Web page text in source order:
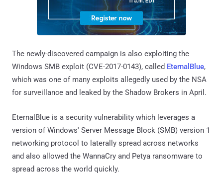
The newly-discovered campaign is also exploiting the
Windows SMB exploit (CVE-2017-0143), called EternalBlue,
which was one of many exploits allegedly used by the NSA
for surveillance and leaked by the Shadow Brokers in April.
EternalBlue is a security vulnerability which leverages a
version of Windows' Server Message Block (SMB) version 1
networking protocol to laterally spread across networks
and also allowed the WannaCry and Petya ransomware to
spread across the world quickly.